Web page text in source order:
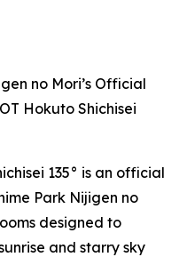
no Mori’s Official
Hokuto Shichisei
135° is an official
Park Nijigen no
designed to
and starry sky